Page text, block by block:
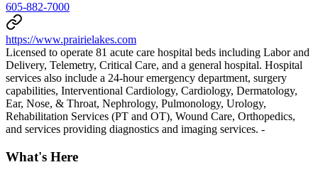
605-882-7000
https://www.prairielakes.com
Licensed to operate 81 acute care hospital beds including Labor and
Delivery, Telemetry, Critical Care, and a general hospital. Hospital
services also include a 24-hour emergency department, surgery
capabilities, Interventional Cardiology, Cardiology, Dermatology,
Ear, Nose, & Throat, Nephrology, Pulmonology, Urology,
Rehabilitation Services (PT and OT), Wound Care, Orthopedics,
and services providing diagnostics and imaging services. -
What's Here